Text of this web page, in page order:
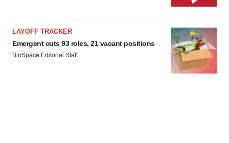
LAYOFF TRACKER
Emergent cuts 93 roles, 21 vacant positions
BioSpace Editorial Staff